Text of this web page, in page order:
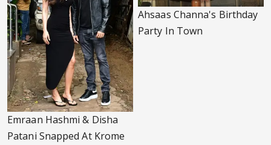
Emraan Hashmi & Disha
Patani Snapped At Krome
Ahsaas Channa's Birthday
Party In Town